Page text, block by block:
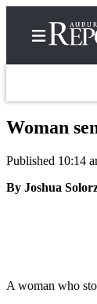
Woman
Published 10:14
By Joshua
A woman who